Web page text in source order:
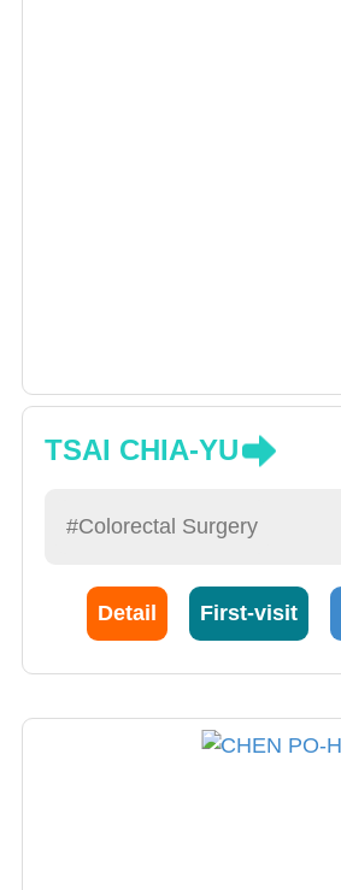
TSAI CHIA-YU
#Colorectal Surgery
Detail First-visit